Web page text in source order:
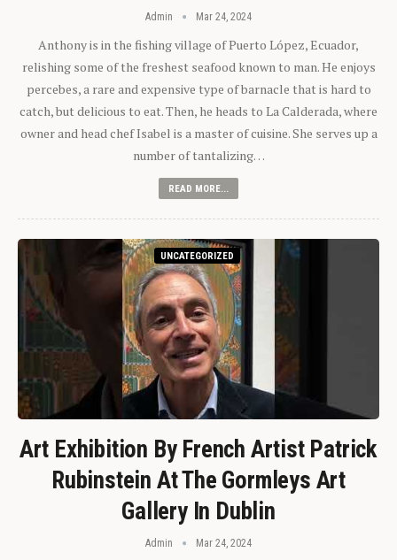
Admin Mar 24, 2024
Anthony is in the fishing village of Puerto López, Ecuador,
relishing some of the freshest seafood known to man. He enjoys
percebes, a rare and expensive type of barnacle that is hard to
catch, but delicious to eat. Then, he heads to La Calderada, where
owner and head chef Isabel is a master of cuisine. She serves up a
number of tantalizing…
READ MORE...
UNCATEGORIZED
Art Exhibition By French Artist Patrick
Rubinstein At The Gormleys Art
Gallery In Dublin
Admin Mar 24, 2024